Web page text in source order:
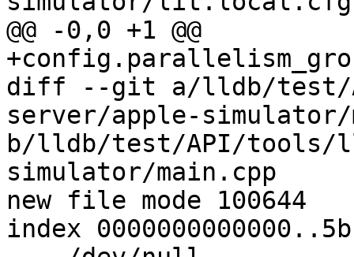
@@ -0,0 +1 @@
diff --git a/lldb/test/
server/apple-simulator/
b/lldb/test/API/tools/
simulator/main.cpp
new file mode 100644
index